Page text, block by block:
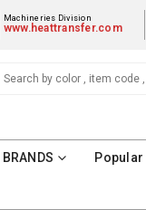
Machineries Division
www.heattransfer.com
BRANDS Popular